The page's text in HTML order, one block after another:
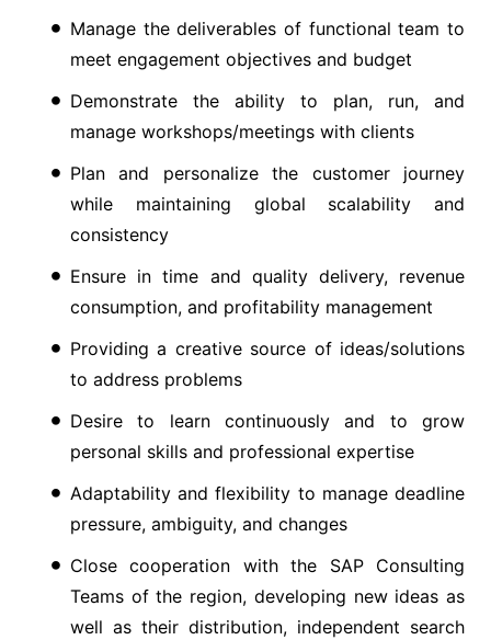
Manage the deliverables of functional team to
meet engagement objectives and budget
Demonstrate the ability to plan, run, and
manage workshops/meetings with clients
Plan and personalize the customer journey
while maintaining global scalability and
consistency
Ensure in time and quality delivery, revenue
consumption, and profitability management
Providing a creative source of ideas/solutions
to address problems
Desire to learn continuously and to grow
personal skills and professional expertise
Adaptability and flexibility to manage deadline
pressure, ambiguity, and changes
Close cooperation with the SAP Consulting
Teams of the region, developing new ideas as
well as their distribution, independent search